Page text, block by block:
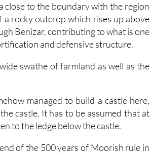
close to the boundary with the region
rocky outcrop which rises up above
Benizar, contributing to what is one
and defensive structure.
swathe of farmland as well as the
managed to build a castle here,
castle. It has to be assumed that at
to the ledge below the castle.
of the 500 years of Moorish rule in